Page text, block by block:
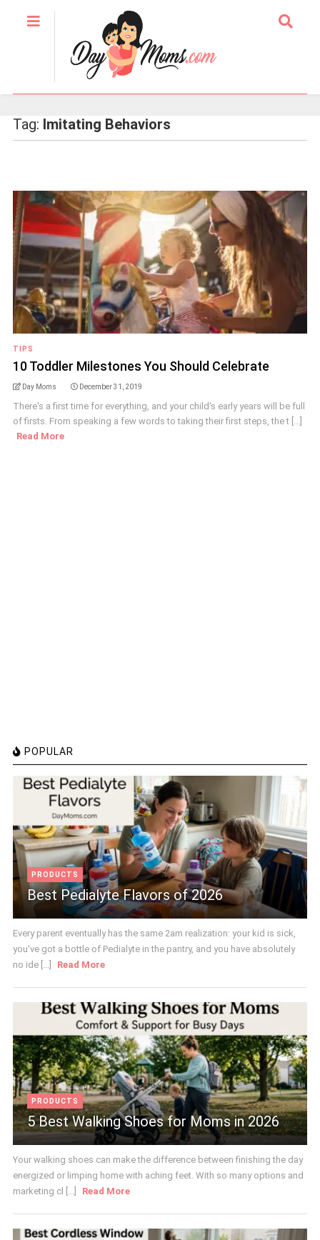
Tag: Imitating Behaviors
TIPS
10 Toddler Milestones You Should Celebrate
Day Moms December 31, 2019
There's a first time for everything, and your child's early years will be full
of firsts. From speaking a few words to taking their first steps, the t [...]
Read More
POPULAR
PRODUCTS
Best Pedialyte Flavors of 2026
Every parent eventually has the same 2am realization: your kid is sick,
you've got a bottle of Pedialyte in the pantry, and you have absolutely
no ide [...]
Read More
PRODUCTS
5 Best Walking Shoes for Moms in 2026
Your walking shoes can make the difference between finishing the day
energized or limping home with aching feet. With so many options and
marketing cl [...]
Read More